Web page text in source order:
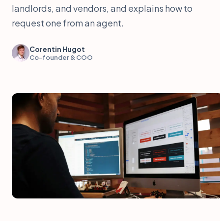
landlords, and vendors, and explains how to
request one from an agent.
Corentin Hugot
Co-founder & COO